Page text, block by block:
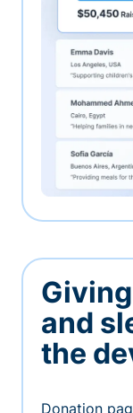
and
the
Donation